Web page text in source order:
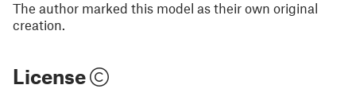
The author marked this model as their own original
creation.
License